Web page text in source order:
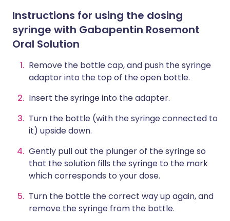
Instructions for using the dosing
syringe with Gabapentin Rosemont
Oral Solution
Remove the bottle cap, and push the syringe
adaptor into the top of the open bottle.
Insert the syringe into the adapter.
Turn the bottle (with the syringe connected to
it) upside down.
Gently pull out the plunger of the syringe so
that the solution fills the syringe to the mark
which corresponds to your dose.
Turn the bottle the correct way up again, and
remove the syringe from the bottle.